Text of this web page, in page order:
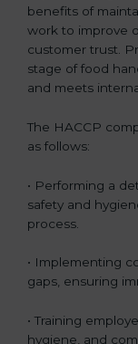
benefits of
work to improve
customer trust.
stage of food
and meets
The HACCP
as follows:
• Performing a
safety and
process.
• Implementing
gaps, ensuring
• Training
hygiene, and